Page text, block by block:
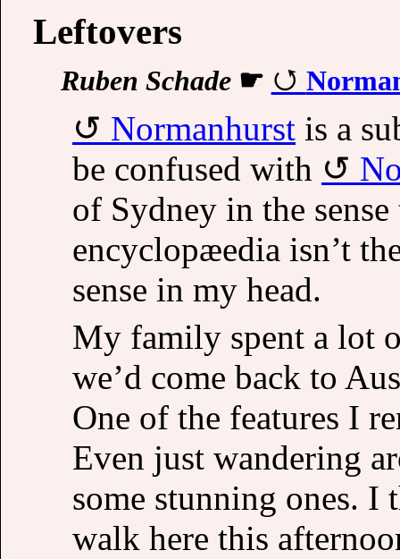
Leftovers
Ruben Schade☛
Normanhurstis a
be confused with
of Sydney in the
encyclopæedia isn’t
sense in my head.
My family spent a lot
we’d come back to
One of the features I
Even just wandering
some stunning ones.
walk here this